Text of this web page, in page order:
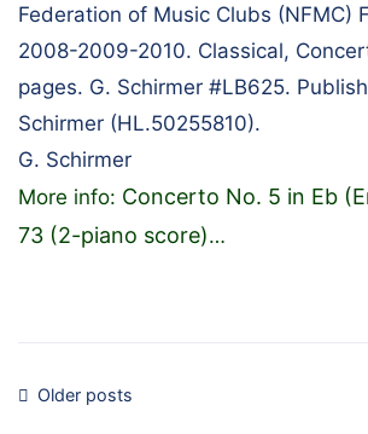
Federation of Music Clubs (NFMC)
2008-2009-2010. Classical,
pages. G. Schirmer #LB625.
Schirmer (HL.50255810).
G. Schirmer
More info: Concerto No. 5 in Eb
73 (2-piano score)…
Posts
Older posts